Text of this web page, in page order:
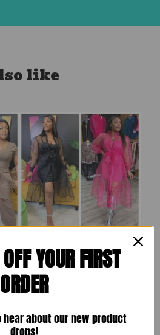
like
Brunching Set
YOUR FIRST
ORDER
about our new product
drops!